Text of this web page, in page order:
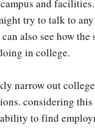
and
try to talk to
also see how the
in college.
narrow out
considering
to find